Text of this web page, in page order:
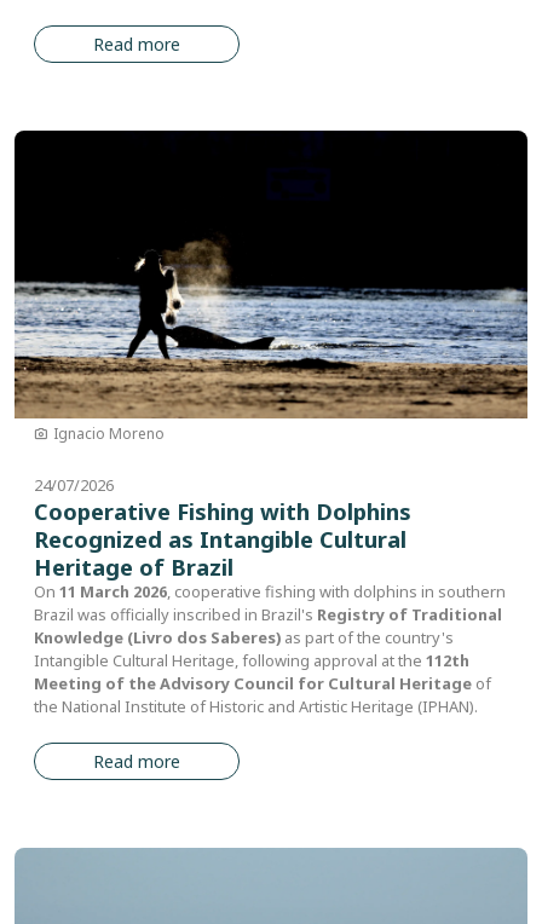
Read more
Image
Ignacio Moreno
24/07/2026
Cooperative Fishing with Dolphins
Recognized as Intangible Cultural
Heritage of Brazil
On 11 March 2026, cooperative fishing with dolphins in southern
Brazil was officially inscribed in Brazil's Registry of Traditional
Knowledge (Livro dos Saberes) as part of the country's
Intangible Cultural Heritage, following approval at the 112th
Meeting of the Advisory Council for Cultural Heritage of
the National Institute of Historic and Artistic Heritage (IPHAN).
Read more
Image